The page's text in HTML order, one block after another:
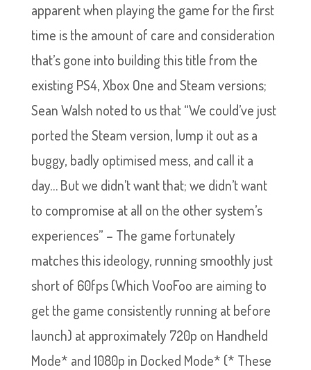
apparent when playing the game for the first
time is the amount of care and consideration
that’s gone into building this title from the
existing PS4, Xbox One and Steam versions;
Sean Walsh noted to us that “We could’ve just
ported the Steam version, lump it out as a
buggy, badly optimised mess, and call it a
day… But we didn’t want that; we didn’t want
to compromise at all on the other system’s
experiences” – The game fortunately
matches this ideology, running smoothly just
short of 60fps (Which VooFoo are aiming to
get the game consistently running at before
launch) at approximately 720p on Handheld
Mode* and 1080p in Docked Mode* (* These